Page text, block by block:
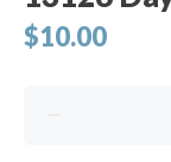
$10.00